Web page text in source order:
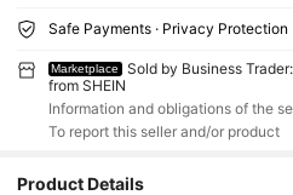
Safe Payments · Privacy Protection
Marketplace
Sold by Business
from SHEIN
Information and obligations of the
To report this seller and/or product
Product Details